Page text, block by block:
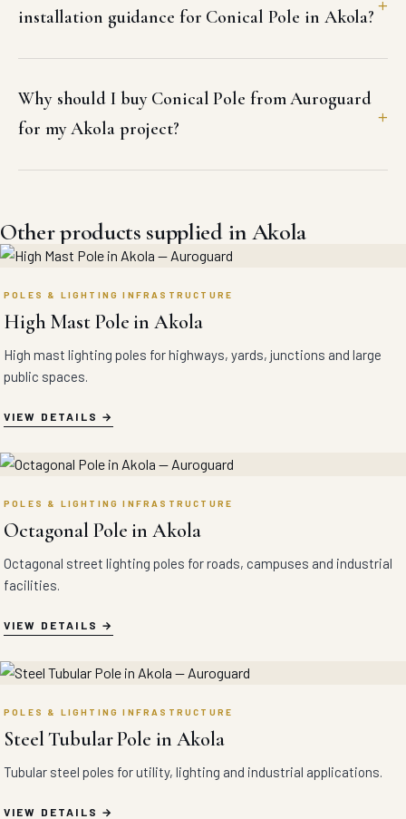
installation guidance for Conical Pole in Akola?
Why should I buy Conical Pole from Auroguard
for my Akola project?
Other products supplied in Akola
POLES & LIGHTING INFRASTRUCTURE
High Mast Pole in Akola
High mast lighting poles for highways, yards, junctions and large
public spaces.
VIEW DETAILS
POLES & LIGHTING INFRASTRUCTURE
Octagonal Pole in Akola
Octagonal street lighting poles for roads, campuses and industrial
facilities.
VIEW DETAILS
POLES & LIGHTING INFRASTRUCTURE
Steel Tubular Pole in Akola
Tubular steel poles for utility, lighting and industrial applications.
VIEW DETAILS